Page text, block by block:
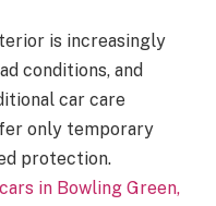
is increasingly
conditions, and
car care
only temporary
protection.
in Bowling Green,